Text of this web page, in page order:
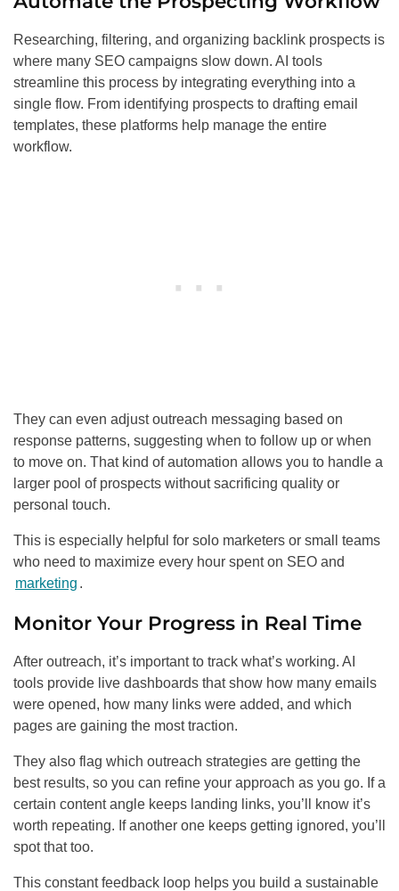
Researching, filtering, and organizing backlink prospects is
where many SEO campaigns slow down. AI tools
streamline this process by integrating everything into a
single flow. From identifying prospects to drafting email
templates, these platforms help manage the entire
workflow.
They can even adjust outreach messaging based on
response patterns, suggesting when to follow up or when
to move on. That kind of automation allows you to handle a
larger pool of prospects without sacrificing quality or
personal touch.
This is especially helpful for solo marketers or small teams
who need to maximize every hour spent on SEO and
marketing .
Monitor Your Progress in Real Time
After outreach, it’s important to track what’s working. AI
tools provide live dashboards that show how many emails
were opened, how many links were added, and which
pages are gaining the most traction.
They also flag which outreach strategies are getting the
best results, so you can refine your approach as you go. If a
certain content angle keeps landing links, you’ll know it’s
worth repeating. If another one keeps getting ignored, you’ll
spot that too.
This constant feedback loop helps you build a sustainable